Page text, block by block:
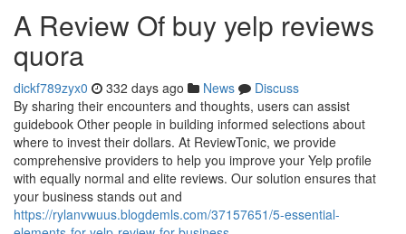
A Review Of buy yelp reviews
quora
dickf789zyx0 332 days ago News
Discuss
By sharing their encounters and thoughts, users can assist
guidebook Other people in building informed selections about
where to invest their dollars. At ReviewTonic, we provide
comprehensive providers to help you improve your Yelp profile
with equally normal and elite reviews. Our solution ensures that
your business stands out and
https://rylanvwuus.blogdemls.com/37157651/5-essential-